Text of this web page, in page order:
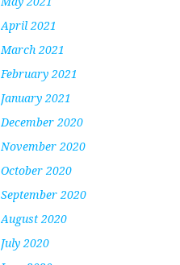
April 2021
March 2021
February 2021
January 2021
December 2020
November 2020
October 2020
September 2020
August 2020
July 2020